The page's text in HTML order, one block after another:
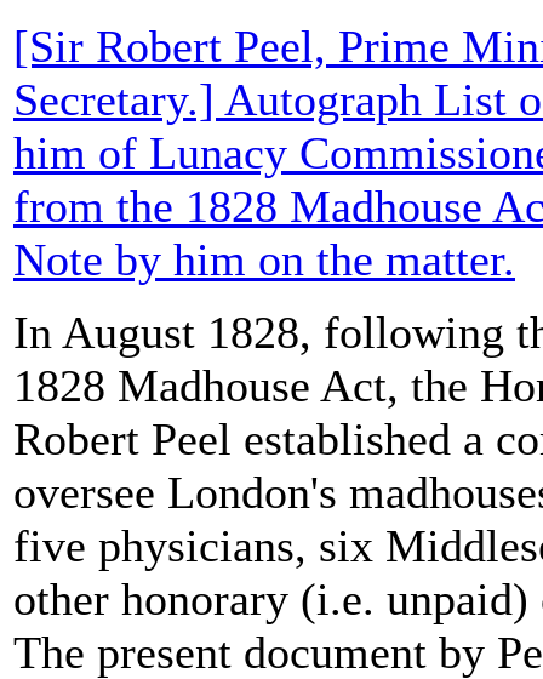
[Sir Robert Peel, Prime
Secretary.] Autograph List
him of Lunacy
from the 1828 Madhouse
Note by him on the matter.
In August 1828, following
1828 Madhouse Act, the
Robert Peel established a
oversee London's
five physicians, six
other honorary (i.e. unpaid)
The present document by